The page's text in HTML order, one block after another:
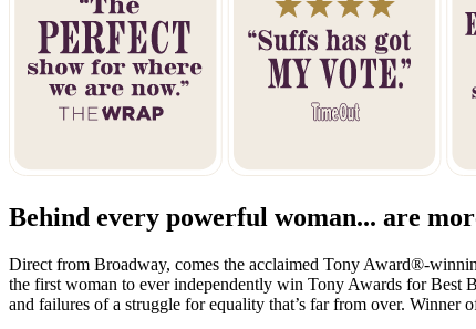
Behind every powerful woman... are
Direct from Broadway, comes the acclaimed Tony Award®-
the first woman to ever independently win Tony Awards for Best
and failures of a struggle for equality that’s far from over.